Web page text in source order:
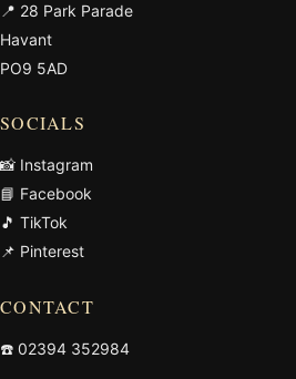
📍 28 Park Parade
Havant
PO9 5AD
SOCIALS
📸 Instagram
📘 Facebook
🎵 TikTok
📌 Pinterest
CONTACT
☎️ 02394 352984